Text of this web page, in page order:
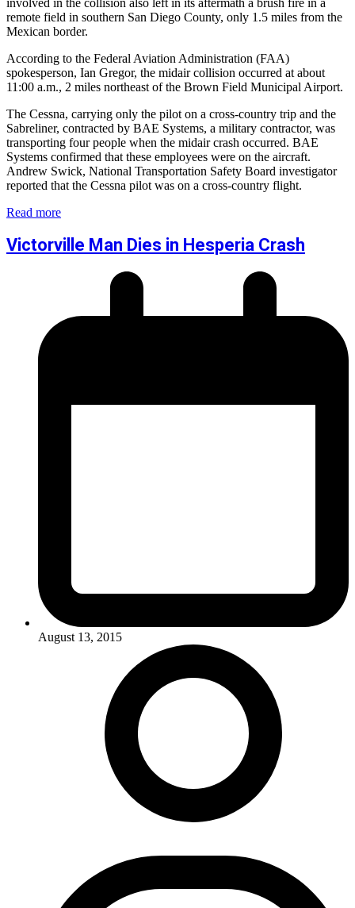
involved in the collision also left in its aftermath a brush fire in a
remote field in southern San Diego County, only 1.5 miles from the
Mexican border.
According to the Federal Aviation Administration (FAA)
spokesperson, Ian Gregor, the midair collision occurred at about
11:00 a.m., 2 miles northeast of the Brown Field Municipal Airport.
The Cessna, carrying only the pilot on a cross-country trip and the
Sabreliner, contracted by BAE Systems, a military contractor, was
transporting four people when the midair crash occurred. BAE
Systems confirmed that these employees were on the aircraft.
Andrew Swick, National Transportation Safety Board investigator
reported that the Cessna pilot was on a cross-country flight.
Read more
Victorville Man Dies in Hesperia Crash
August 13, 2015